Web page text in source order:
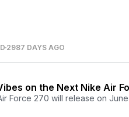
2987 DAYS AGO
on the Next Nike Air
Force 270 will release on